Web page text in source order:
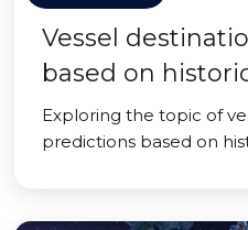
Vessel
based on
Exploring the topic of
predictions based on